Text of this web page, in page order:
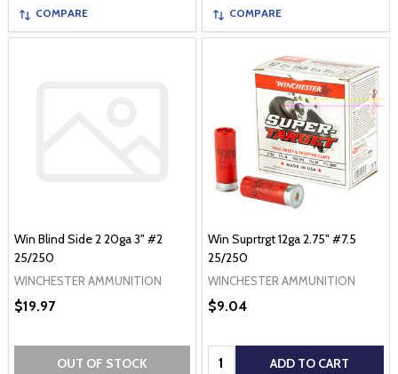
COMPARE COMPARE
Win Blind Side 2 20ga 3" #2
25/250
WINCHESTER AMMUNITION
$19.97
OUT OF STOCK
Win Suprtrgt 12ga 2.75" #7.5
25/250
WINCHESTER AMMUNITION
$9.04
Quantity: ADD TO CART